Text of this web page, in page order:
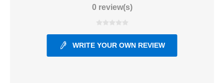
0 review(s)
WRITE YOUR OWN REVIEW